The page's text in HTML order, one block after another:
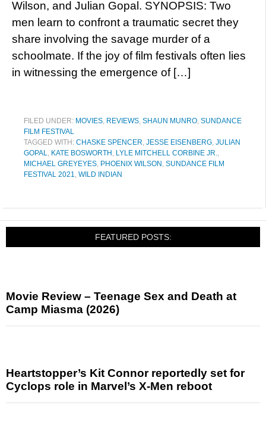
Wilson, and Julian Gopal. SYNOPSIS: Two
men learn to confront a traumatic secret they
share involving the savage murder of a
schoolmate. If the joy of film festivals often lies
in witnessing the emergence of […]
FILED UNDER: MOVIES, REVIEWS, SHAUN MUNRO, SUNDANCE
FILM FESTIVAL
TAGGED WITH: CHASKE SPENCER, JESSE EISENBERG, JULIAN
GOPAL, KATE BOSWORTH , LYLE MITCHELL CORBINE JR.,
MICHAEL GREYEYES, PHOENIX WILSON , SUNDANCE FILM
FESTIVAL 2021, WILD INDIAN
FEATURED POSTS:
Movie Review – Teenage Sex and Death at
Camp Miasma (2026)
Heartstopper’s Kit Connor reportedly set for
Cyclops role in Marvel’s X-Men reboot